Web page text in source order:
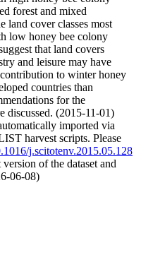
forest and mixed
land cover classes most
low honey bee colony
that land covers
and leisure may have
to winter honey
countries than
for the
discussed. (2015-11-01)
imported via
harvest scripts. Please
j.scitotenv.2015.05.128
of the dataset and
06-08)